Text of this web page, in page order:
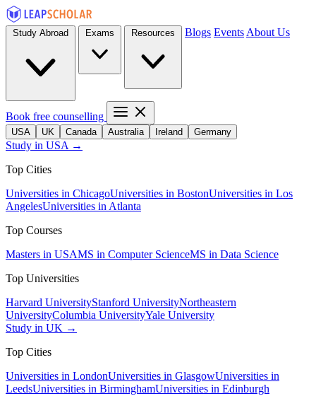
Blogs Events About Us
Book free counselling
USA UK Canada Australia Ireland Germany
Study in USA →
Top Cities
Universities in ChicagoUniversities in BostonUniversities in Los
AngelesUniversities in Atlanta
Top Courses
Masters in USAMS in Computer ScienceMS in Data Science
Top Universities
Harvard UniversityStanford UniversityNortheastern
UniversityColumbia UniversityYale University
Study in UK →
Top Cities
Universities in LondonUniversities in GlasgowUniversities in
LeedsUniversities in BirminghamUniversities in Edinburgh